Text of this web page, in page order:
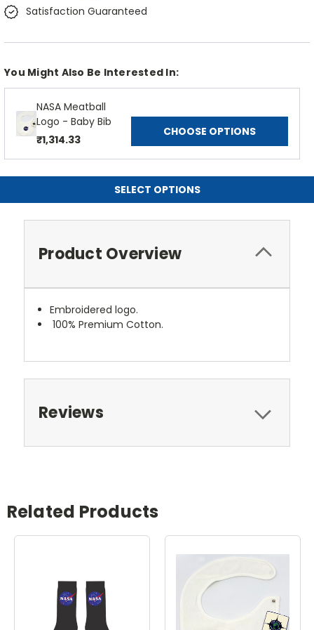
Satisfaction Guaranteed
You Might Also Be Interested In:
NASA Meatball
Logo - Baby Bib
₹1,314.33
CHOOSE OPTIONS
SELECT OPTIONS
Product Overview
Embroidered logo.
100% Premium Cotton.
Reviews
Related Products